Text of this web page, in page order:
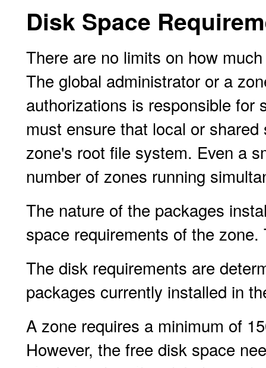
Disk Space
There are no limits on how
The global administrator or a
authorizations is responsible for
must ensure that local or
zone's root file system. Even a
number of zones running
The nature of the packages
space requirements of the
The disk requirements are
packages currently installed in
A zone requires a minimum of
However, the free disk space